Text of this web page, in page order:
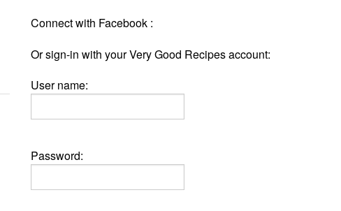
Connect with Facebook :
Or sign-in with your Very Good Recipes account:
User name:
Password: